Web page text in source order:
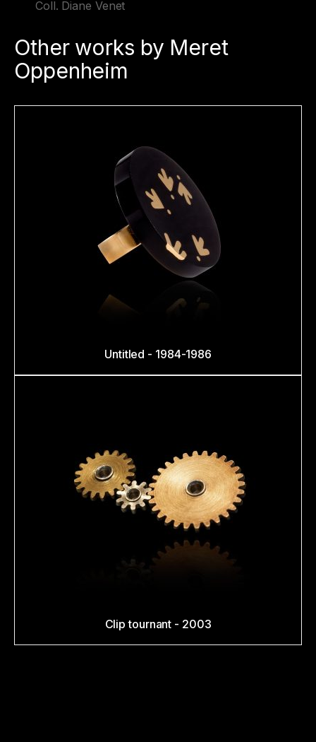
Coll. Diane Venet
Other works by Meret
Oppenheim
Untitled - 1984-1986
Clip tournant - 2003